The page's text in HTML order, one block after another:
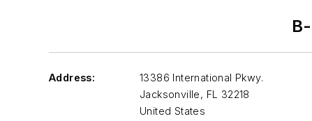
Address:
13386 International Pkwy.
Jacksonville, FL 32218
United States